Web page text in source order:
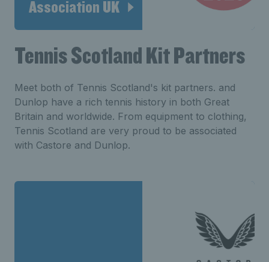
Association UK
Tennis Scotland Kit Partners
Meet both of Tennis Scotland's kit partners. and
Dunlop have a rich tennis history in both Great
Britain and worldwide. From equipment to clothing,
Tennis Scotland are very proud to be associated
with Castore and Dunlop.